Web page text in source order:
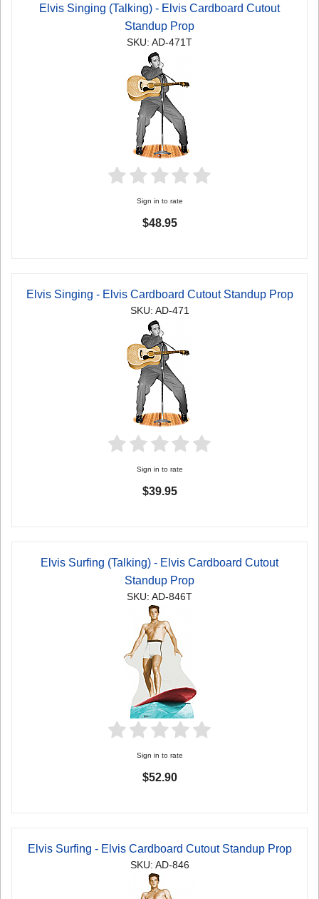
Elvis Singing (Talking) - Elvis Cardboard Cutout
Standup Prop
SKU: AD-471T
Sign in to rate
$48.95
Elvis Singing - Elvis Cardboard Cutout Standup Prop
SKU: AD-471
Sign in to rate
$39.95
Elvis Surfing (Talking) - Elvis Cardboard Cutout
Standup Prop
SKU: AD-846T
Sign in to rate
$52.90
Elvis Surfing - Elvis Cardboard Cutout Standup Prop
SKU: AD-846